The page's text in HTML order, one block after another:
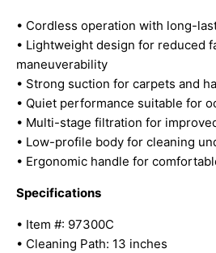
• Cordless operation with long-
• Lightweight design for reduced
maneuverability
• Strong suction for carpets and
• Quiet performance suitable for
• Multi-stage filtration for
• Low-profile body for cleaning
• Ergonomic handle for
Specifications
• Item #: 97300C
• Cleaning Path: 13 inches